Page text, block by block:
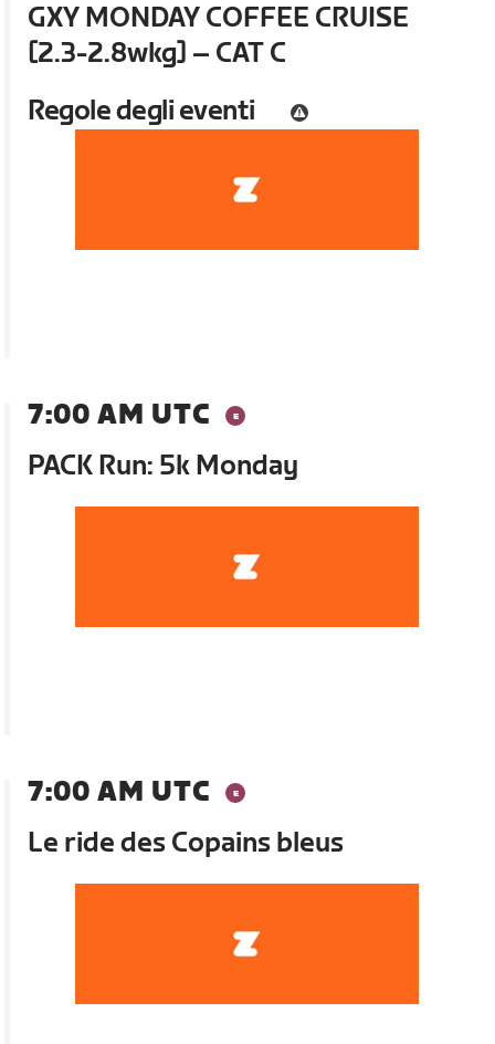
GXY MONDAY COFFEE CRUISE
[2.3-2.8wkg] – CAT C
Regole degli eventi
7:00 AM UTC
PACK Run: 5k Monday
7:00 AM UTC
Le ride des Copains bleus